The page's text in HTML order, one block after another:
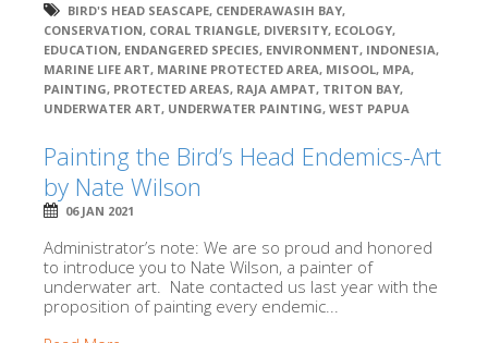
BIRD'S HEAD SEASCAPE, CENDERAWASIH BAY,
CONSERVATION, CORAL TRIANGLE, DIVERSITY, ECOLOGY,
EDUCATION, ENDANGERED SPECIES, ENVIRONMENT, INDONESIA,
MARINE LIFE ART, MARINE PROTECTED AREA, MISOOL, MPA,
PAINTING, PROTECTED AREAS, RAJA AMPAT, TRITON BAY,
UNDERWATER ART, UNDERWATER PAINTING, WEST PAPUA
Painting the Bird’s Head Endemics-Art
by Nate Wilson
06 JAN 2021
Administrator’s note: We are so proud and honored
to introduce you to Nate Wilson, a painter of
underwater art. Nate contacted us last year with the
proposition of painting every endemic...